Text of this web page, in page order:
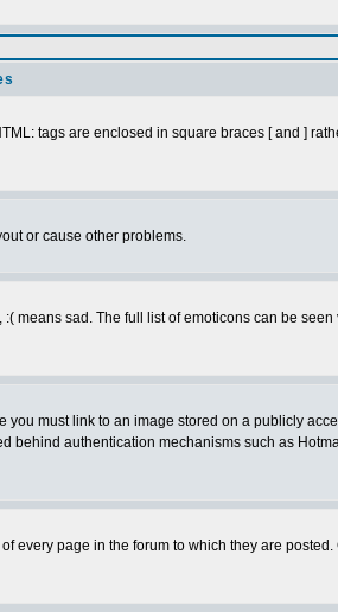
tags are enclosed in square braces [ and ]
or cause other problems.
sad. The full list of emoticons can be
must link to an image stored on a publicly
authentication mechanisms such as
page in the forum to which they are